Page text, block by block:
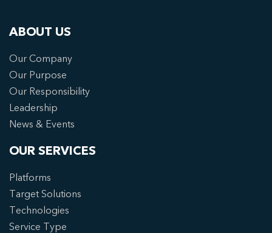
ABOUT US
Our Company
Our Purpose
Our Responsibility
Leadership
News & Events
OUR SERVICES
Platforms
Target Solutions
Technologies
Service Type